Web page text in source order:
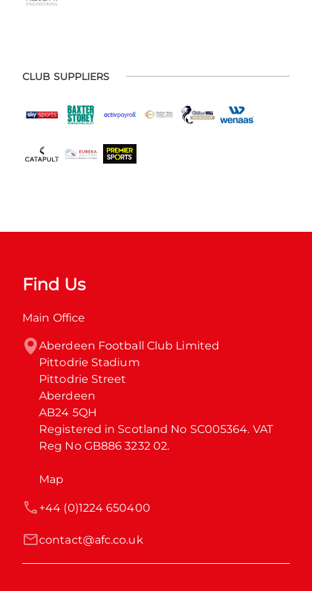
CLUB SUPPLIERS
Find Us
Main Office
Aberdeen Football Club Limited
Pittodrie Stadium
Pittodrie Street
Aberdeen
AB24 5QH
Registered in Scotland No SC005364. VAT
Reg No GB886 3232 02.
Map
contact@afc.co.uk
+44 (0)1224 650400